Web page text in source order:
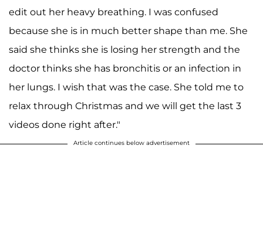
edit out her heavy breathing. I was confused
because she is in much better shape than me. She
said she thinks she is losing her strength and the
doctor thinks she has bronchitis or an infection in
her lungs. I wish that was the case. She told me to
relax through Christmas and we will get the last 3
videos done right after."
Article continues below advertisement